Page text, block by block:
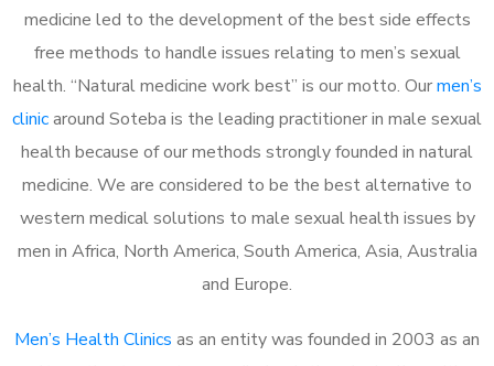
medicine led to the development of the best side effects
free methods to handle issues relating to men’s sexual
health. “Natural medicine work best” is our motto. Ourmen’s
clinicaround Soteba is the leading practitioner in male sexual
health because of our methods strongly founded in natural
medicine. We are considered to be the best alternative to
western medical solutions to male sexual health issues by
men in Africa, North America, South America, Asia, Australia
and Europe.
Men’s Health Clinics as an entity was founded in 2003 as an